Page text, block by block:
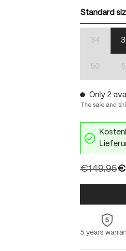
Standard
34
50
Only 2
The sale and
€149.95
5 years